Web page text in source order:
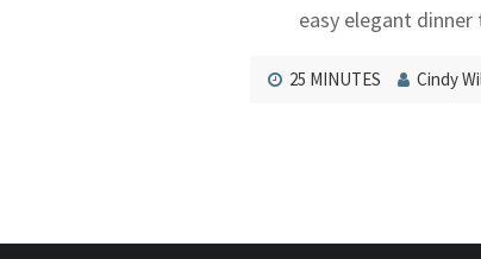
easy elegant
25 MINUTES Cindy